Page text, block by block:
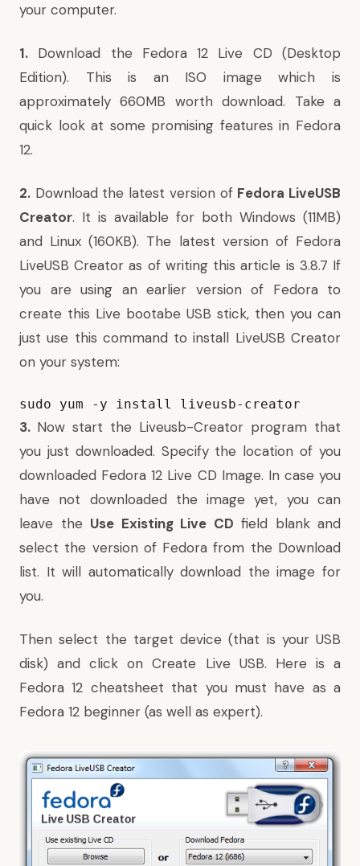
your computer.
1. Download the Fedora 12 Live CD (Desktop
Edition). This is an ISO image which is
approximately 660MB worth download. Take a
quick look at some promising features in Fedora
12.
2. Download the latest version of Fedora LiveUSB
Creator. It is available for both Windows (11MB)
and Linux (160KB). The latest version of Fedora
LiveUSB Creator as of writing this article is 3.8.7 If
you are using an earlier version of Fedora to
create this Live bootabe USB stick, then you can
just use this command to install LiveUSB Creator
on your system:
sudo yum -y install liveusb- creator
3. Now start the Liveusb-Creator program that
you just downloaded. Specify the location of you
downloaded Fedora 12 Live CD Image. In case you
have not downloaded the image yet, you can
leave the Use Existing Live CD field blank and
select the version of Fedora from the Download
list. It will automatically download the image for
you.
Then select the target device (that is your USB
disk) and click on Create Live USB. Here is a
Fedora 12 cheatsheet that you must have as a
Fedora 12 beginner (as well as expert).